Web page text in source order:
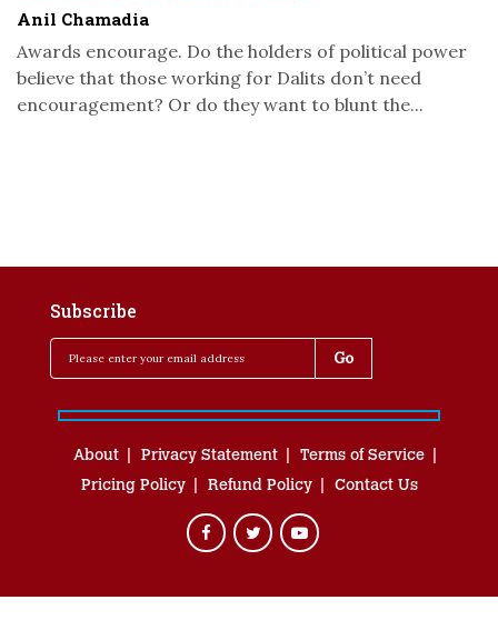
Anil Chamadia
Awards encourage. Do the holders of political power
believe that those working for Dalits don’t need
encouragement? Or do they want to blunt the...
Subscribe
About Privacy Statement
Terms of Service
Pricing Policy
Refund Policy Contact Us